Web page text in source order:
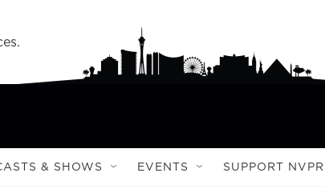
& SHOWS EVENTS SUPPORT NVPR